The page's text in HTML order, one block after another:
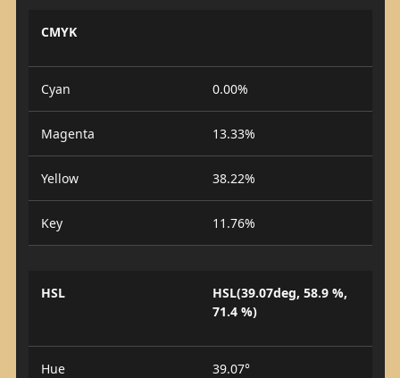
CMYK
Cyan 0.00%
Magenta 13.33%
Yellow 38.22%
Key 11.76%
HSL
HSL(39.07deg, 58.9 %,
71.4 %)
Hue 39.07°